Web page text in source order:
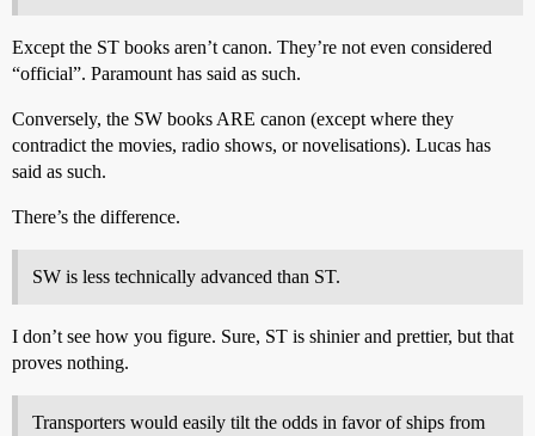
Except the ST books aren’t canon. They’re not even considered
“official”. Paramount has said as such.
Conversely, the SW books ARE canon (except where they
contradict the movies, radio shows, or novelisations). Lucas has
said as such.
There’s the difference.
SW is less technically advanced than ST.
I don’t see how you figure. Sure, ST is shinier and prettier, but that
proves nothing.
Transporters would easily tilt the odds in favor of ships from